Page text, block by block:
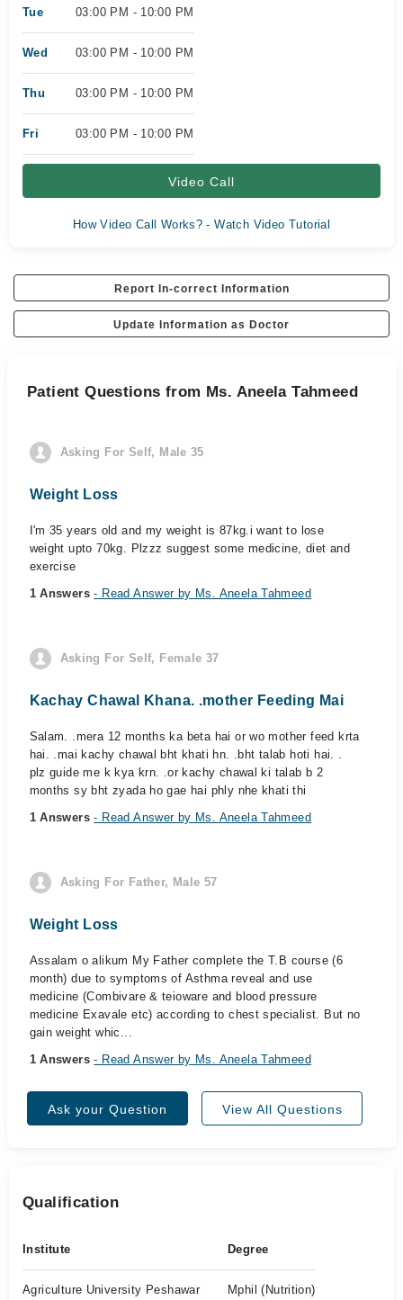
Tue 03:00 PM - 10:00 PM
Wed 03:00 PM - 10:00 PM
Thu 03:00 PM - 10:00 PM
Fri 03:00 PM - 10:00 PM
Video Call
How Video Call Works? - Watch Video Tutorial
Report In-correct Information
Update Information as Doctor
Patient Questions from Ms. Aneela Tahmeed
Asking For Self, Male 35
Weight Loss
I'm 35 years old and my weight is 87kg.i want to lose
weight upto 70kg. Plzzz suggest some medicine, diet and
exercise
1 Answers- Read Answer by Ms. Aneela Tahmeed
Asking For Self, Female 37
Kachay Chawal Khana. .mother Feeding Mai
Salam. .mera 12 months ka beta hai or wo mother feed krta
hai. .mai kachy chawal bht khati hn. .bht talab hoti hai. .
plz guide me k kya krn. .or kachy chawal ki talab b 2
months sy bht zyada ho gae hai phly nhe khati thi
1 Answers- Read Answer by Ms. Aneela Tahmeed
Asking For Father, Male 57
Weight Loss
Assalam o alikum My Father complete the T.B course (6
month) due to symptoms of Asthma reveal and use
medicine (Combivare & teioware and blood pressure
medicine Exavale etc) according to chest specialist. But no
gain weight whic...
1 Answers- Read Answer by Ms. Aneela Tahmeed
Ask your Question View All Questions
Qualification
Institute Degree
Agriculture University Peshawar Mphil (Nutrition)